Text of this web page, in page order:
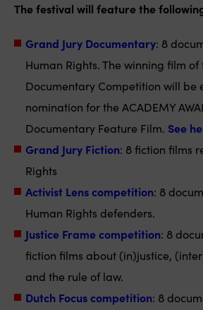
The festival will feature the
Grand Jury Documentary: 8
Human Rights. The winning film of
Documentary Competition will be
nomination for the ACADEMY
Documentary Feature Film. See
Grand Jury Fiction: 8 fiction films
Rights
Activist Lens competition: 8
Human Rights defenders.
Justice Frame competition: 8
fiction films about (in)justice,
and the rule of law.
Dutch Focus competition: 8